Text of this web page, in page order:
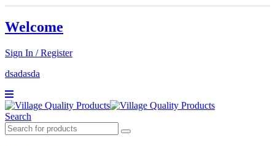
Welcome
Sign In / Register
dsadasda
Search